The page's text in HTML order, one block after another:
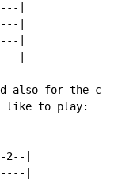
|
|
|
|
also for the
like to play:
|
|